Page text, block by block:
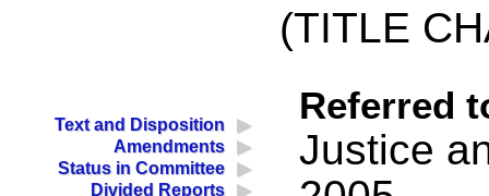
(TITLE
Text and Disposition
Amendments
Status in Committee
Divided Reports
Referred
Justice